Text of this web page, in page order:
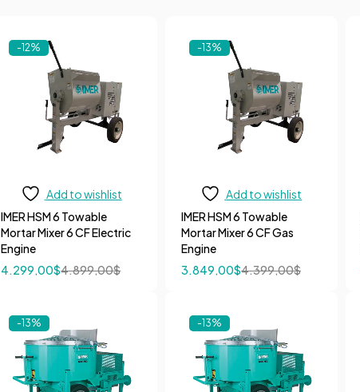
-12%
Add to wishlist
IMER HSM 6 Towable
Mortar Mixer 6 CF Electric
Engine
4.899,00$
4.299,00$
-13%
Add to wishlist
IMER HSM 6 Towable
Mortar Mixer 6 CF Gas
Engine
4.399,00$
3.849,00$
-13% -13%